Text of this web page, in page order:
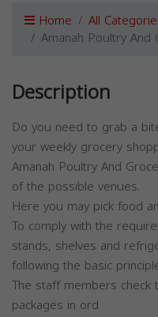
Home All
Amanah Poultry And
Description
Do you need to grab a
your weekly grocery
Amanah Poultry And
of the possible venues.
Here you may pick food
To comply with the
stands, shelves and
following the basic
The staff members
packages in ord